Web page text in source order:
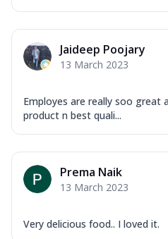
Jaideep Poojary
13 March 2023
Employes are really soo great
product n best quali...
Prema Naik
13 March 2023
Very delicious food.. I loved it.